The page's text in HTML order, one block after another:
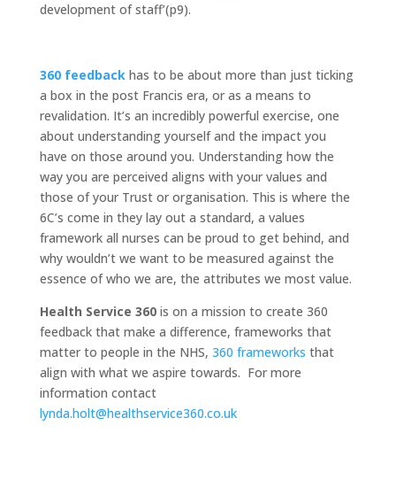
development of staff’(p9).
360 feedbackhas to be about more than just ticking
a box in the post Francis era, or as a means to
revalidation. It’s an incredibly powerful exercise, one
about understanding yourself and the impact you
have on those around you. Understanding how the
way you are perceived aligns with your values and
those of your Trust or organisation. This is where the
6C’s come in they lay out a standard, a values
framework all nurses can be proud to get behind, and
why wouldn’t we want to be measured against the
essence of who we are, the attributes we most value.
Health Service 360is on a mission to create 360
feedback that make a difference, frameworks that
matter to people in the NHS, 360 frameworks that
align with what we aspire towards. For more
information contact
lynda.holt@healthservice360.co.uk